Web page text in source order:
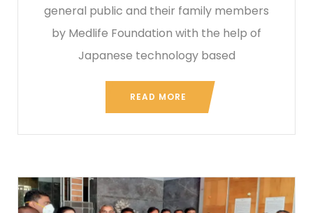
general public and their family members
by Medlife Foundation with the help of
Japanese technology based
READ MORE